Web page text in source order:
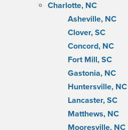
Charlotte, NC
Asheville, NC
Clover, SC
Concord, NC
Fort Mill, SC
Gastonia, NC
Huntersville, NC
Lancaster, SC
Matthews, NC
Mooresville, NC